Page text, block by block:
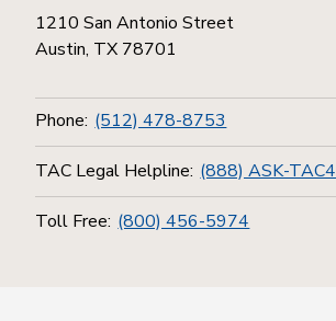
1210 San Antonio Street
Austin, TX 78701
Phone: (512) 478-8753
TAC Legal Helpline: (888) ASK-TAC4
Toll Free: (800) 456-5974